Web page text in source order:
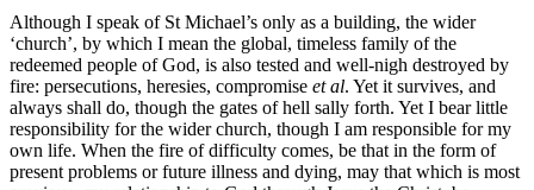
Although I speak of St Michael’s only as a building, the wider
‘church’, by which I mean the global, timeless family of the
redeemed people of God, is also tested and well-nigh destroyed by
fire: persecutions, heresies, compromise et al. Yet it survives, and
always shall do, though the gates of hell sally forth. Yet I bear little
responsibility for the wider church, though I am responsible for my
own life. When the fire of difficulty comes, be that in the form of
present problems or future illness and dying, may that which is most